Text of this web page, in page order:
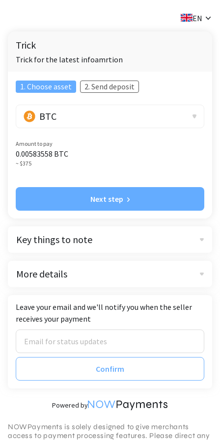
EN
Trick
Trick for the latest infoamrtion
1. Choose asset 2. Send deposit
BTC
Amount to pay
0.00583558 BTC
~ $375
Next step
Key things to note
More details
Leave your email and we'll notify you when the seller
receives your payment
Confirm
Powered by
NOWPayments is solely designed to give merchants
access to payment processing features. Please direct any